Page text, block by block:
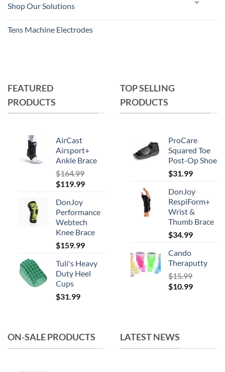
Shop Our Solutions
Tens Machine Electrodes
FEATURED
PRODUCTS
AirCast
Airsport+
Ankle Brace
$164.99
Original
was:
$164.99.
$119.99Current
$119.99.
DonJoy
Performance
Webtech
Knee Brace
$159.99
Tuli's Heavy
Duty Heel
Cups
$31.99
TOP SELLING
PRODUCTS
ProCare
Squared Toe
Post-Op Shoe
$31.99
DonJoy
RespiForm+
Wrist &
Thumb Brace
$34.99
Cando
Theraputty
$15.99
Original
$10.99Current
ON-SALE PRODUCTS LATEST NEWS